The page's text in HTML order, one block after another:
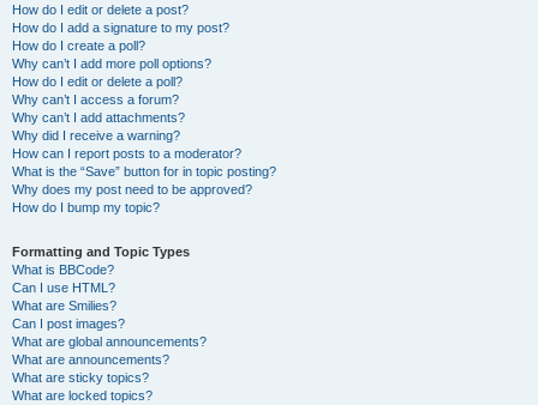
How do I edit or delete a post?
How do I add a signature to my post?
How do I create a poll?
Why can’t I add more poll options?
How do I edit or delete a poll?
Why can’t I access a forum?
Why can’t I add attachments?
Why did I receive a warning?
How can I report posts to a moderator?
What is the “Save” button for in topic posting?
Why does my post need to be approved?
How do I bump my topic?
Formatting and Topic Types
What is BBCode?
Can I use HTML?
What are Smilies?
Can I post images?
What are global announcements?
What are announcements?
What are sticky topics?
What are locked topics?